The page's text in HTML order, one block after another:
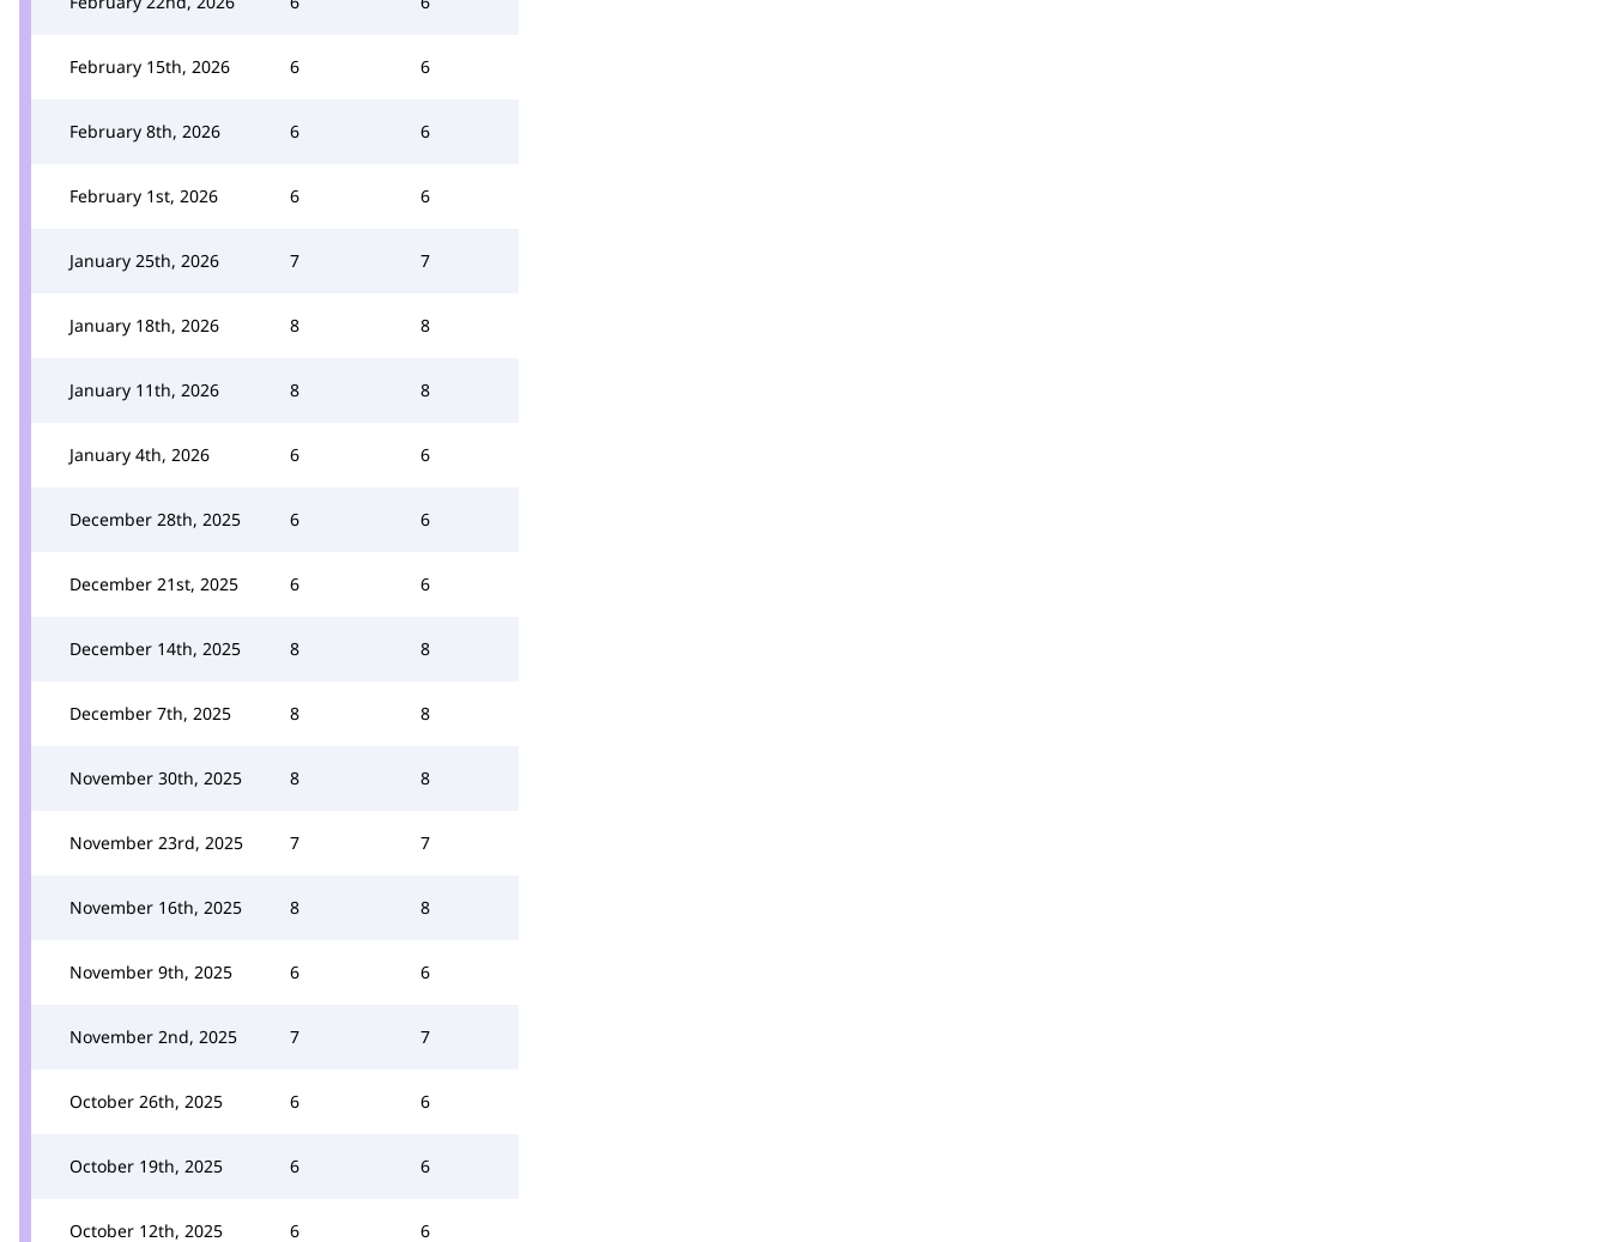
February 15th, 2026 6 6
February 8th, 2026 6 6
February 1st, 2026 6 6
January 25th, 2026 7 7
January 18th, 2026 8 8
January 11th, 2026 8 8
January 4th, 2026 6 6
December 28th, 2025 6 6
December 21st, 2025 6 6
December 14th, 2025 8 8
December 7th, 2025 8 8
November 30th, 2025 8 8
November 23rd, 2025 7 7
November 16th, 2025 8 8
November 9th, 2025 6 6
November 2nd, 2025 7 7
October 26th, 2025 6 6
October 19th, 2025 6 6
October 12th, 2025 6 6